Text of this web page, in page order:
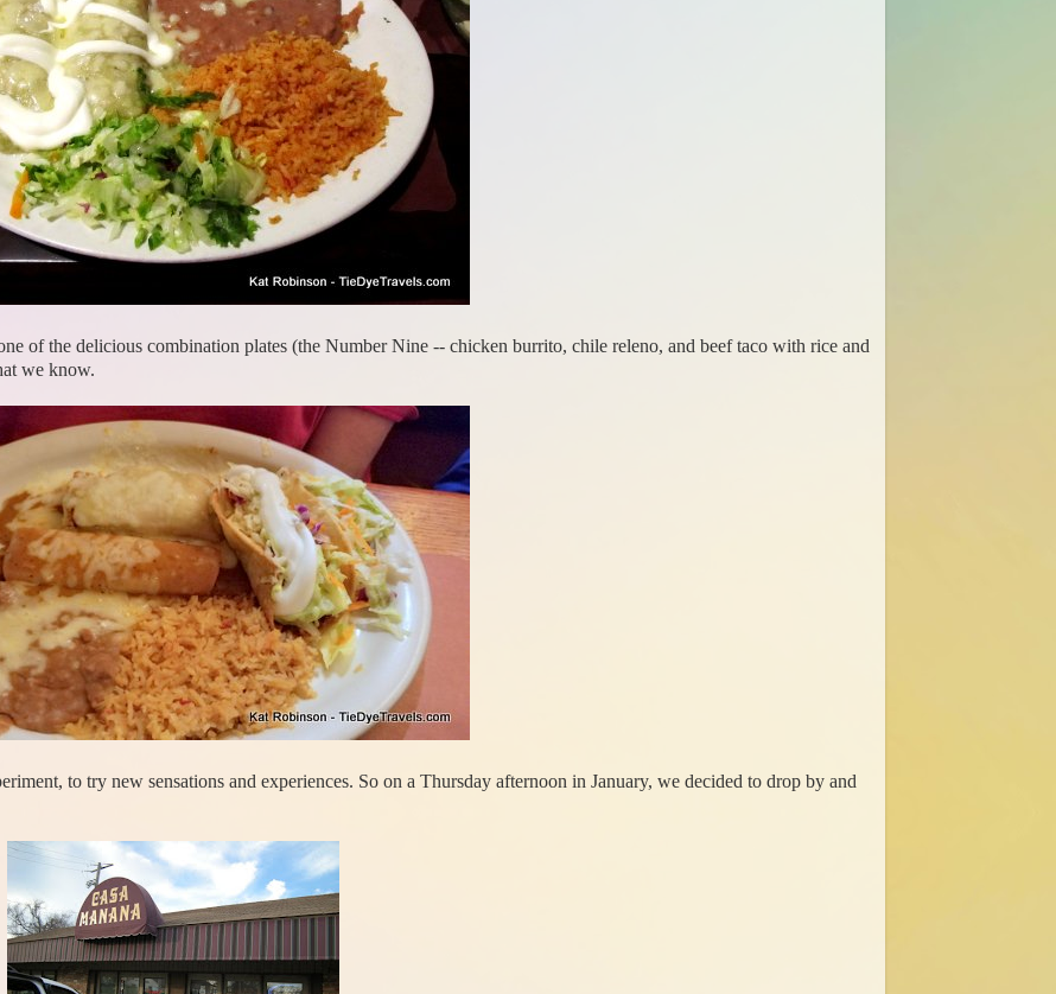
of the delicious combination plates (the Number Nine -- chicken burrito, chile releno, and beef taco with rice and
we know.
to try new sensations and experiences. So on a Thursday afternoon in January, we decided to drop by and